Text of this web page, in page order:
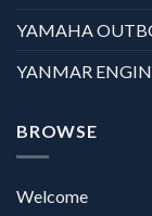
YAMAHA
YANMAR
BROWSE
Welcome